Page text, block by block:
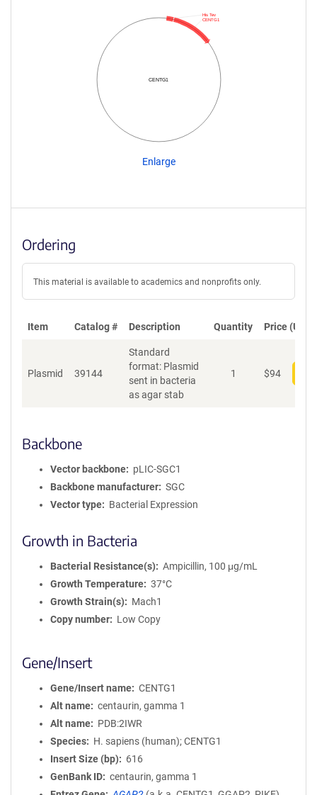
CENTG1
CENTG1
His Tev
Enlarge
Ordering
This material is available to academics and nonprofits only.
Item Catalog # Description Quantity Price (USD)
Plasmid 39144
Standard
format: Plasmid
sent in bacteria
as agar stab
1 $94
Backbone
Vector backbone
pLIC-SGC1
Backbone manufacturer
SGC
Vector type
Bacterial Expression
Growth in Bacteria
Bacterial Resistance(s)
Ampicillin, 100 μg/mL
Growth Temperature
37°C
Growth Strain(s)
Mach1
Copy number
Low Copy
Gene/Insert
Gene/Insert name
CENTG1
Alt name
centaurin, gamma 1
Alt name
PDB:2IWR
Species
H. sapiens (human); CENTG1
Insert Size (bp)
616
GenBank ID
centaurin, gamma 1